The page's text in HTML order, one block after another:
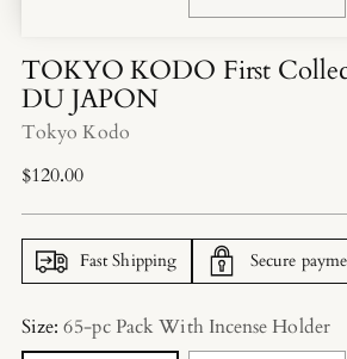
TOKYO KODO First
DU JAPON
Tokyo Kodo
Regular
$120.00
Fast Shipping Secure
Size:65-pc Pack With Incense Holder